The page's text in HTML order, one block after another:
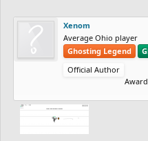
Xenom
Average Ohio player
Ghosting Legend
Official Author